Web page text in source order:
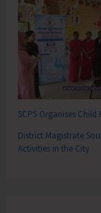
SCPS Organises
District Magistrate
Activities in the City